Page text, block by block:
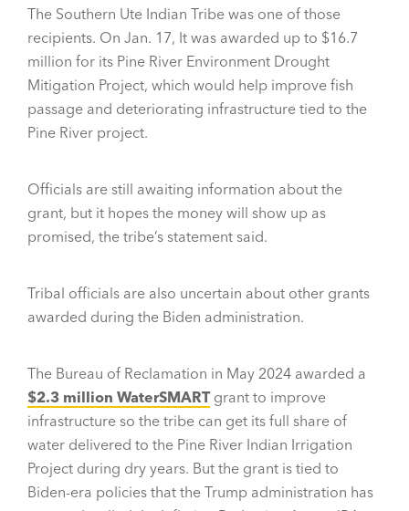
The Southern Ute Indian Tribe was one of those
recipients. On Jan. 17, It was awarded up to $16.7
million for its Pine River Environment Drought
Mitigation Project, which would help improve fish
passage and deteriorating infrastructure tied to the
Pine River project.
Officials are still awaiting information about the
grant, but it hopes the money will show up as
promised, the tribe’s statement said.
Tribal officials are also uncertain about other grants
awarded during the Biden administration.
The Bureau of Reclamation in May 2024 awarded a
$2.3 million WaterSMARTgrant to improve
infrastructure so the tribe can get its full share of
water delivered to the Pine River Indian Irrigation
Project during dry years. But the grant is tied to
Biden-era policies that the Trump administration has